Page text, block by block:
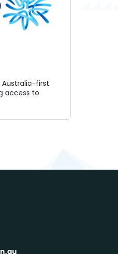
Australia-first
access to